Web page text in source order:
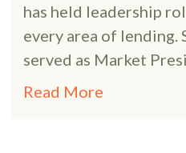
has held leadership
every area of lending.
served as Market
Read More